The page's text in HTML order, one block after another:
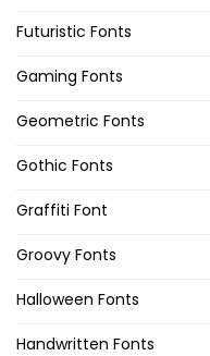
Futuristic Fonts
Gaming Fonts
Geometric Fonts
Gothic Fonts
Graffiti Font
Groovy Fonts
Halloween Fonts
Handwritten Fonts